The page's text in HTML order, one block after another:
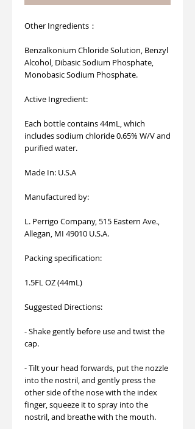
Other Ingredients：
Benzalkonium Chloride Solution, Benzyl
Alcohol, Dibasic Sodium Phosphate,
Monobasic Sodium Phosphate.
Active Ingredient:
Each bottle contains 44mL, which
includes sodium chloride 0.65% W/V and
purified water.
Made In: U.S.A
Manufactured by:
L. Perrigo Company, 515 Eastern Ave.,
Allegan, MI 49010 U.S.A.
Packing specification:
1.5FL OZ (44mL)
Suggested Directions:
- Shake gently before use and twist the
cap.
- Tilt your head forwards, put the nozzle
into the nostril, and gently press the
other side of the nose with the index
finger, squeeze it to spray into the
nostril, and breathe with the mouth.